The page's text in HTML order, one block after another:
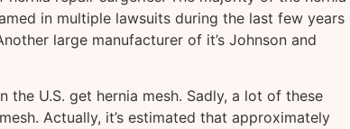
in multiple lawsuits during the last few years
large manufacturer of it’s Johnson and
the U.S. get hernia mesh. Sadly, a lot of these
Actually, it’s estimated that approximately